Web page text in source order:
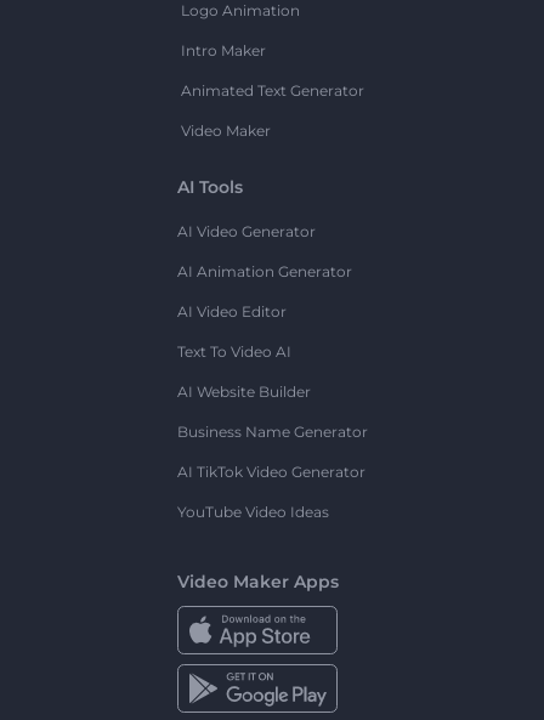
Logo Animation
Intro Maker
Animated Text Generator
Video Maker
AI Tools
AI Video Generator
AI Animation Generator
AI Video Editor
Text To Video AI
AI Website Builder
Business Name Generator
AI TikTok Video Generator
YouTube Video Ideas
Video Maker Apps